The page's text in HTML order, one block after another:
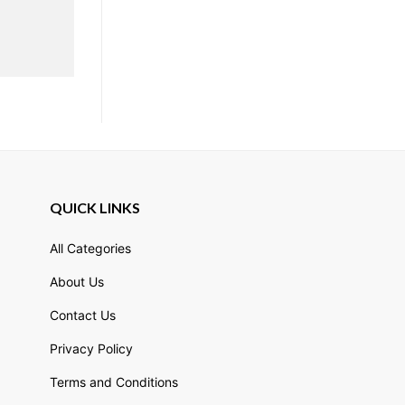
QUICK LINKS
All Categories
About Us
Contact Us
Privacy Policy
Terms and Conditions